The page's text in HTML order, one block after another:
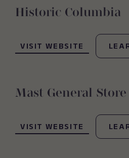
Historic Columbia
VISIT WEBSITE
Mast General Store
VISIT WEBSITE